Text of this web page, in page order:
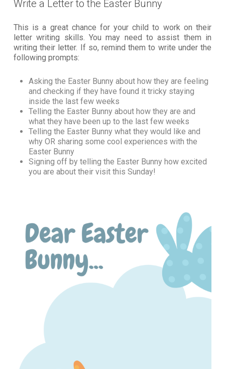
Write a Letter to the Easter Bunny
This is a great chance for your child to work on their
letter writing skills. You may need to assist them in
writing their letter. If so, remind them to write under the
following prompts:
Asking the Easter Bunny about how they are feeling
and checking if they have found it tricky staying
inside the last few weeks
Telling the Easter Bunny about how they are and
what they have been up to the last few weeks
Telling the Easter Bunny what they would like and
why OR sharing some cool experiences with the
Easter Bunny
Signing off by telling the Easter Bunny how excited
you are about their visit this Sunday!